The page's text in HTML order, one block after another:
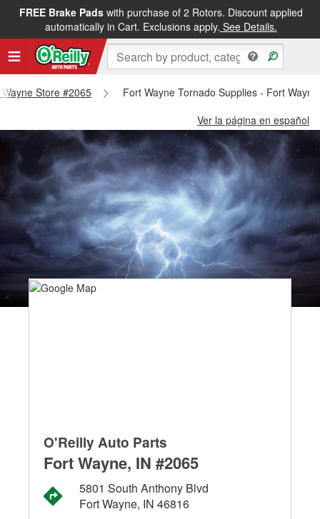
FREE Brake Padswith purchase of 2 Rotors. Discount applied
automatically in Cart. Exclusions apply. See Details.
Store #2065
Fort Wayne Tornado Supplies - Fort
Ver la página en español
O'Reilly Auto Parts
Fort Wayne, IN #2065
5801 South Anthony Blvd
Fort Wayne, IN 46816